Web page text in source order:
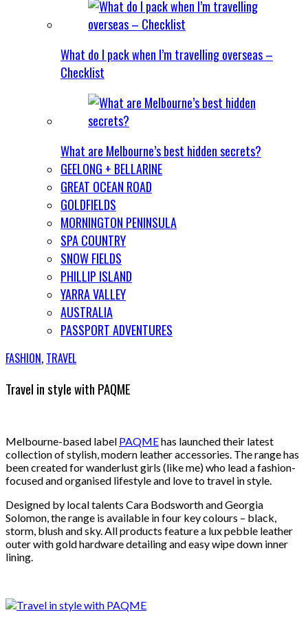
What do I pack when I’m travelling overseas –
Checklist
What are Melbourne’s best hidden secrets?
GEELONG + BELLARINE
GREAT OCEAN ROAD
GOLDFIELDS
MORNINGTON PENINSULA
SPA COUNTRY
SNOW FIELDS
PHILLIP ISLAND
YARRA VALLEY
AUSTRALIA
PASSPORT ADVENTURES
FASHION, TRAVEL
Travel in style with PAQME
Melbourne-based label PAQMEhas launched their latest
collection of stylish, modern leather accessories. The range has
been created for wanderlust girls (like me) who lead a fashion-
focused and organised lifestyle and love to travel in style.
Designed by local talents Cara Bodsworth and Georgia
Solomon, the range is available in four key colours – black,
storm, blush and sky. All products feature a lux pebble leather
outer with gold hardware detailing and easy wipe down inner
lining.